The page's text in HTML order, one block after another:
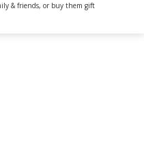
& friends, or buy them gift